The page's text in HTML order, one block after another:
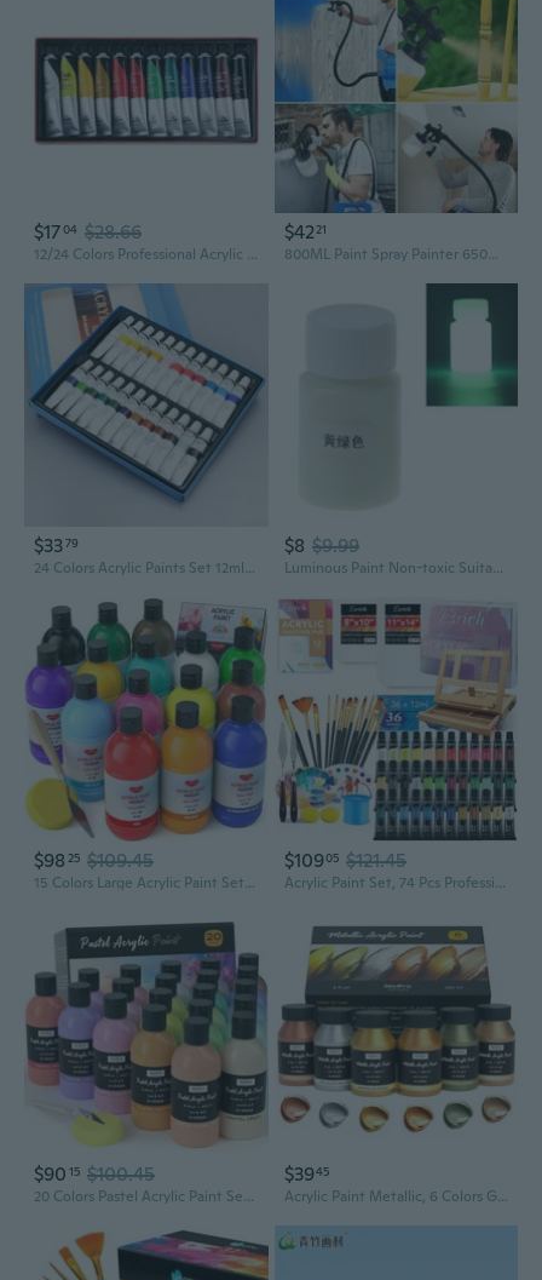
$1704 $28.66
12/24 Colors Professional Acrylic Paint 20ml Drawing Painting Pigment Hand-painted for Kids DIY
$4221
800ML Paint Spray Painter 650W Oil Primer Water Paint Sprayer Machine
$3379
24 Colors Acrylic Paints Set 12ml Tubes Drawing Painting Pigment Hand-painted Wall Paint For Artist DIY ZOU
$8 $9.99
Luminous Paint Non-toxic Suitable for Epoxy Paint Acrylic Paint Resin Crafts
$98 25 $109.45
15 Colors Large Acrylic Paint Set (16.9 Oz,500 Ml), Bulk Acrylic Paint Non-Toxic Art Painting Supplies On Multi Surface Pumpkin Canvas Wood Craft Fabric Rock For Artist Kids With Color Wheel
$10905 $121.45
Acrylic Paint Set, 74 Pcs Professional Paint Supplies With Paint Brushes, Wooden Tabletop Easel, Canvases, Painting Pads, Palette, Paint S, Brush Cup And Art Sponge For Hobbyists Beginners
$90 15 $100.45
20 Colors Pastel Acrylic Paint Set (8.45 Oz, 250 Ml), Large Bulk Pastel Acrylic Paint, Non Toxic Art Painting Supplies For Canvas, Rock, Wood, Fabric, Ceramic, Craft, With Color Wheel
$3945
Acrylic Paint Metallic, 6 Colors Gold, Silver, Copper, Brass, Bronze, Deepgold, 24Oz/720Ml Gold Leaf Paint, Non Toxic, Non Fading Paints For Art Painting, Handcrafts, Ideal For Multi-Surface